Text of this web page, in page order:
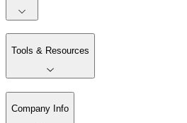
Tools & Resources
Company Info